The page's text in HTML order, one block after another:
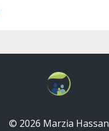
© 2026 Marzia Hassan